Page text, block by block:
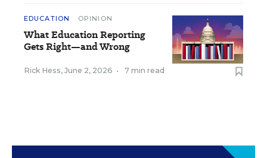
EDUCATION OPINION
What Education Reporting
Gets Right—and Wrong
Rick Hess, June 2, 2026 • 7 min read